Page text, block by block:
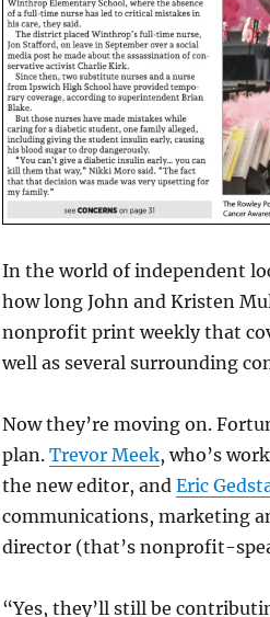
In the world of independent
how long John and Kristen
nonprofit print weekly that
well as several surrounding
Now they’re moving on.
plan. Trevor Meek, who’s
the new editor, and Eric
communications, marketing
director (that’s nonprofit-
“Yes, they’ll still be